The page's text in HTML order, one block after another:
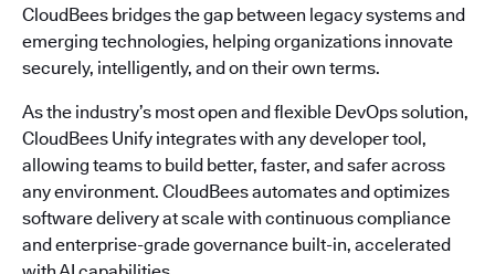
CloudBees bridges the gap between legacy systems and
emerging technologies, helping organizations innovate
securely, intelligently, and on their own terms.
As the industry’s most open and flexible DevOps solution,
CloudBees Unify integrates with any developer tool,
allowing teams to build better, faster, and safer across
any environment. CloudBees automates and optimizes
software delivery at scale with continuous compliance
and enterprise-grade governance built-in, accelerated